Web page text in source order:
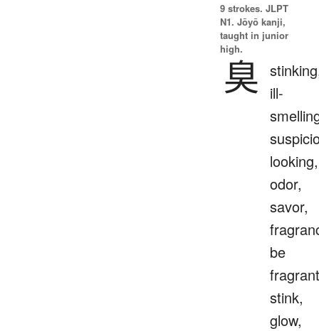
9 strokes. JLPT
N1. Jōyō kanji,
taught in junior
high.
臭
ill-
looking,
odor,
savor,
be
stink,
glow,